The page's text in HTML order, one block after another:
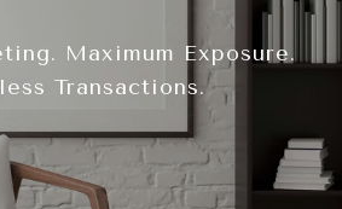
Maximum Exposure.
Transactions.